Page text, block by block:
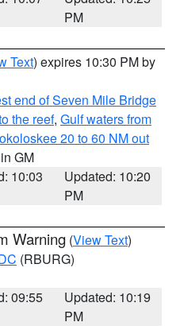
PM
Text) expires 10:30 PM by
end of Seven Mile Bridge
the reef, Gulf waters from
20 to 60 NM out
GM
10:03
Updated: 10:20
PM
Warning (View Text)
(RBURG)
09:55
Updated: 10:19
PM